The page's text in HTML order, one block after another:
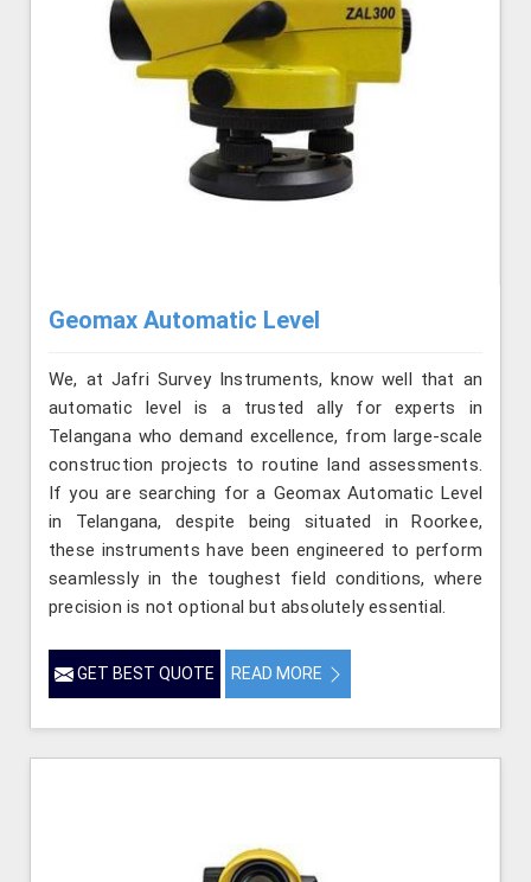
Geomax Automatic Level
We, at Jafri Survey Instruments, know well that an
automatic level is a trusted ally for experts in
Telangana who demand excellence, from large-scale
construction projects to routine land assessments.
If you are searching for a Geomax Automatic Level
in Telangana, despite being situated in Roorkee,
these instruments have been engineered to perform
seamlessly in the toughest field conditions, where
precision is not optional but absolutely essential.
GET BEST QUOTE READ MORE